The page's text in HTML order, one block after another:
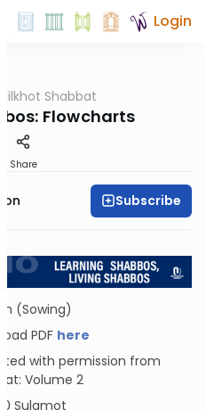
Login
Hilkhot Shabbat
Flowcharts
Share
Subscribe
(Sowing)
PDF here
with permission from
Volume 2
Sulamot